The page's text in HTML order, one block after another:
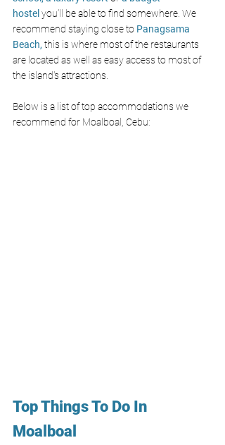
hostel you’ll be able to find somewhere. We
recommend staying close to Panagsama
Beach, this is where most of the restaurants
are located as well as easy access to most of
the island's attractions.
Below is a list of top accommodations we
recommend for Moalboal, Cebu:
Top Things To Do In
Moalboal